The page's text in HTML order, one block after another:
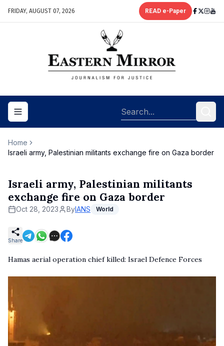
FRIDAY, AUGUST 07, 2026 READ e-Paper
Toggle navigation menu
Home
Israeli army, Palestinian militants exchange fire on Gaza border
Israeli army, Palestinian militants
exchange fire on Gaza border
Oct 28, 2023 ByIANS World
Share
Hamas aerial operation chief killed: Israel Defence Forces